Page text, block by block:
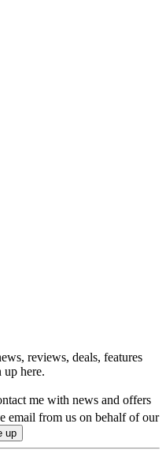
reviews, deals, features
up here.
me with news and offers
email from us on behalf of our